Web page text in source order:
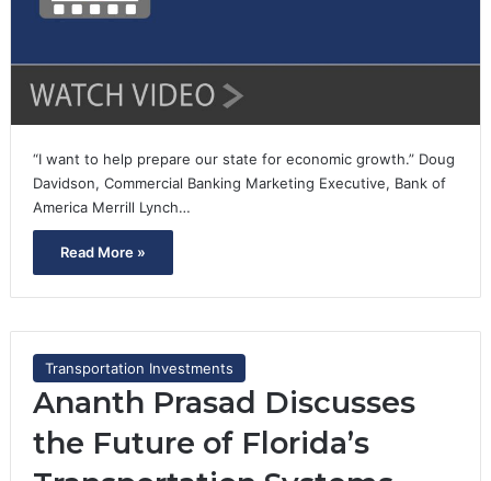
“I want to help prepare our state for economic growth.” Doug
Davidson, Commercial Banking Marketing Executive, Bank of
America Merrill Lynch…
Read More »
Transportation Investments
Ananth Prasad Discusses
the Future of Florida’s